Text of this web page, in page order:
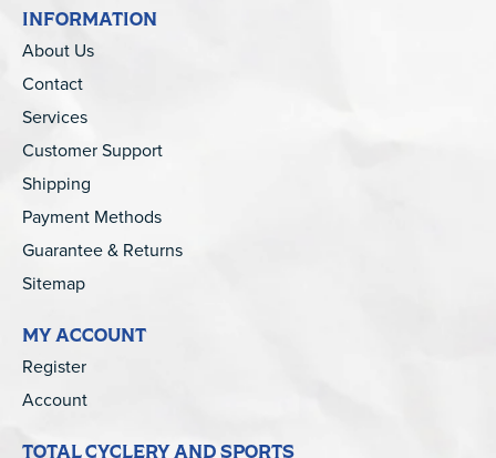
INFORMATION
About Us
Contact
Services
Customer Support
Shipping
Payment Methods
Guarantee & Returns
Sitemap
MY ACCOUNT
Register
Account
TOTAL CYCLERY AND SPORTS